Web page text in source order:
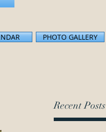
PHOTO GALLERY
Recent Posts